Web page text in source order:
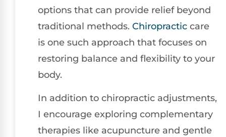
options that can provide relief beyond
traditional methods. Chiropractic care
is one such approach that focuses on
restoring balance and flexibility to your
body.
In addition to chiropractic adjustments,
I encourage exploring complementary
therapies like acupuncture and gentle